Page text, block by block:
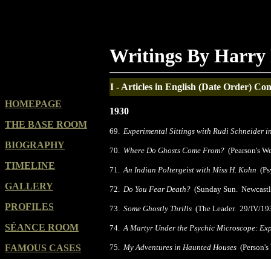
Writings By Harry
HOMEPAGE
THE BASE ROOM
BIOGRAPHY
TIMELINE
GALLERY
PROFILES
SÉANCE ROOM
FAMOUS CASES
I - Articles in English (Date Order)
1930
69. Experimental Sittings with Rudi Schneider
70. Where Do Ghosts Come From? (Pearson's
71.An Indian Poltergeist with Miss H. Kohn
72. Do You Fear Death? (Sunday Sun.
73. Some Ghostly Thrills (The Leader. 29/IV/
74.A Martyr Under the Psychic Microscope:
75. My Adventures in Haunted Houses